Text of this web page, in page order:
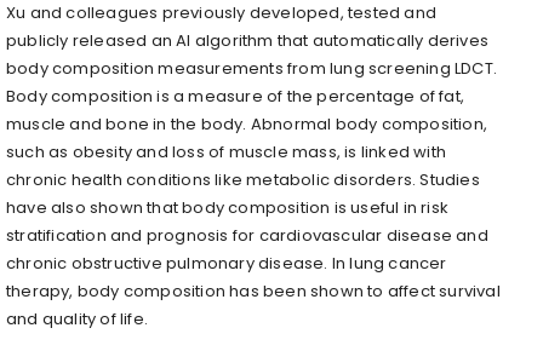
Xu and colleagues previously developed, tested and
publicly released an AI algorithm that automatically derives
body composition measurements from lung screening LDCT.
Body composition is a measure of the percentage of fat,
muscle and bone in the body. Abnormal body composition,
such as obesity and loss of muscle mass, is linked with
chronic health conditions like metabolic disorders. Studies
have also shown that body composition is useful in risk
stratification and prognosis for cardiovascular disease and
chronic obstructive pulmonary disease. In lung cancer
therapy, body composition has been shown to affect survival
and quality of life.